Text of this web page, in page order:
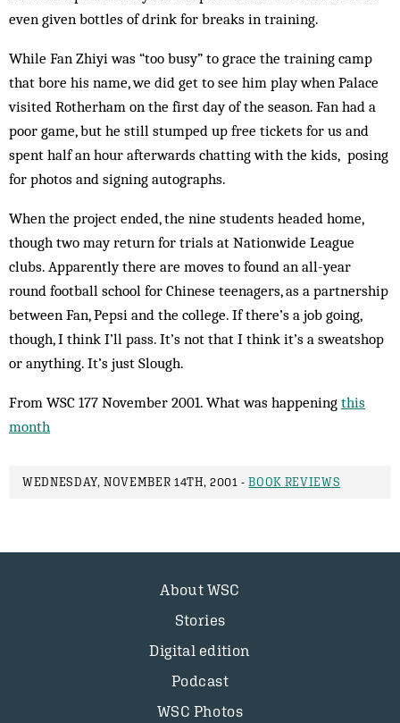
even given bottles of drink for breaks in training.
While Fan Zhiyi was “too busy” to grace the training camp
that bore his name, we did get to see him play when Palace
visited Rotherham on the first day of the season. Fan had a
poor game, but he still stumped up free tickets for us and
spent half an hour afterwards chatting with the kids, posing
for photos and signing autographs.
When the project ended, the nine students headed home,
though two may return for trials at Nationwide League
clubs. Apparently there are moves to found an all-year
round football school for Chinese teen­agers, as a partnership
between Fan, Pepsi and the college. If there’s a job going,
though, I think I’ll pass. It’s not that I think it’s a sweatshop
or anything. It’s just Slough.
From WSC 177 November 2001. What was happening this
month
WEDNESDAY, NOVEMBER 14TH, 2001 -BOOK REVIEWS
About WSC
Stories
Digital edition
Podcast
WSC Photos